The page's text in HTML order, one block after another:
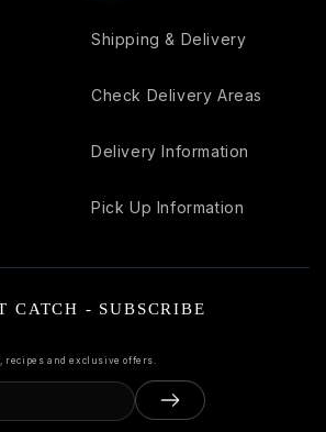
Shipping & Delivery
Check Delivery Areas
Delivery Information
Pick Up Information
CATCH - SUBSCRIBE
recipes and exclusive offers.